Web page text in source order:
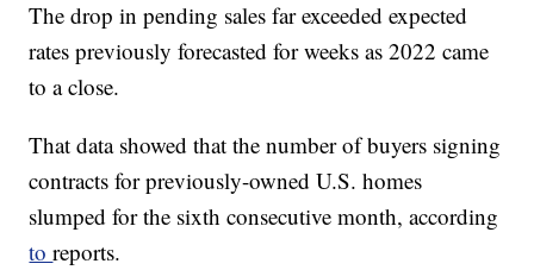
The drop in pending sales far exceeded expected
rates previously forecasted for weeks as 2022 came
to a close.
That data showed that the number of buyers signing
contracts for previously-owned U.S. homes
slumped for the sixth consecutive month, according
toreports.